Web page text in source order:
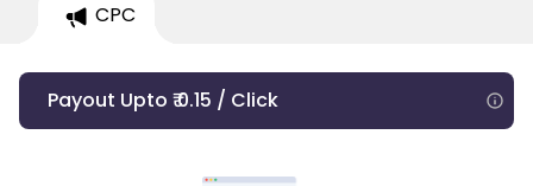
CPC
Payout Upto ₹ 0.15 / Click